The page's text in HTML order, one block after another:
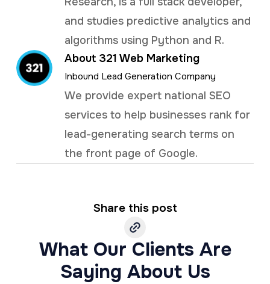
and studies predictive analytics and
algorithms using Python and R.
About 321 Web Marketing
Inbound Lead Generation Company
We provide expert national SEO
services to help businesses rank for
lead-generating search terms on
the front page of Google.
Share this post
What Our Clients Are
Saying About Us